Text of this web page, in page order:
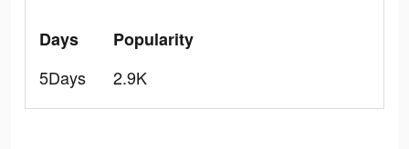
Days
5Days
Popularity
2.9K